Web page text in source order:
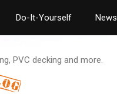
Do-It-Yourself News
PVC decking and more.